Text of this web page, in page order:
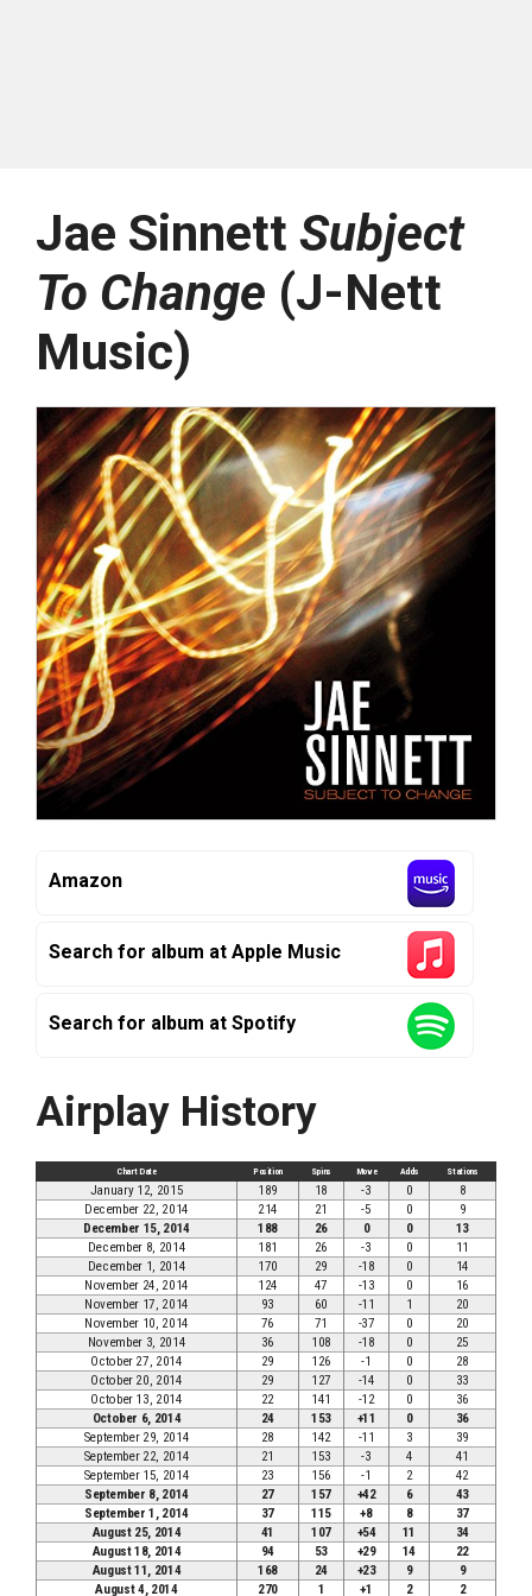
Jae Sinnett Subject
To Change (J-Nett
Music)
Amazon
Search for album at Apple Music
Search for album at Spotify
Airplay History
Chart Date Position Spins Move Adds Stations
January 12, 2015 189 18 -3 0
8
December 22, 2014
214 21 -5 0
9
December 15, 2014
188 26 0 0
13
December 8, 2014
181 26 -3 0
11
December 1, 2014
170 29 -18 0
14
November 24, 2014
124 47 -13 0
16
November 17, 2014
93 60 -11 1
20
November 10, 2014
76 71 -37 0
20
November 3, 2014
36 108 -18 0
25
October 27, 2014
29 126 -1 0
28
October 20, 2014
29 127 -14 0
33
October 13, 2014
22 141 -12 0
36
October 6, 2014
24 153 +11 0
36
September 29, 2014
28 142 -11 3
39
September 22, 2014
21 153 -3 4
41
September 15, 2014
23 156 -1 2
42
September 8, 2014
27 157 +42 6
43
September 1, 2014
37 115 +8 8
37
August 25, 2014
41 107 +54 11
34
August 18, 2014
94 53 +29 14
22
August 11, 2014
168 24 +23 9
9
August 4, 2014
270 1 +1 2 2